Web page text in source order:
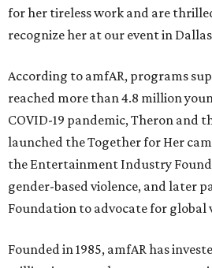
for her tireless work and are
recognize her at our event in
According to amfAR, programs
reached more than 4.8 million
COVID-19 pandemic, Theron and
launched the Together for Her
the Entertainment Industry
gender-based violence, and later
Foundation to advocate for global
Founded in 1985, amfAR has